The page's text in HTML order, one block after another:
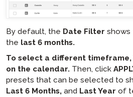
By default, the Date Filter shows
the last 6 months.
To select a different
on the calendar. Then, click
presets that can be selected to
Last 6 Months, and Last Year of